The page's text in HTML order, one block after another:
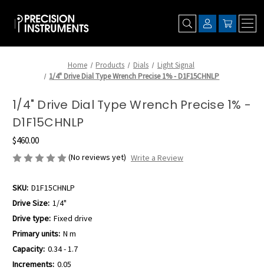
Home Products Dials
Light Signal
1/4" Drive Dial Type Wrench Precise 1% - D1F15CHNLP
1/4" Drive Dial Type Wrench Precise 1% -
D1F15CHNLP
$460.00
(No reviews yet) Write a Review
SKU: D1F15CHNLP
Drive Size: 1/4"
Drive type: Fixed drive
Primary units: N m
Capacity: 0.34 - 1.7
Increments: 0.05